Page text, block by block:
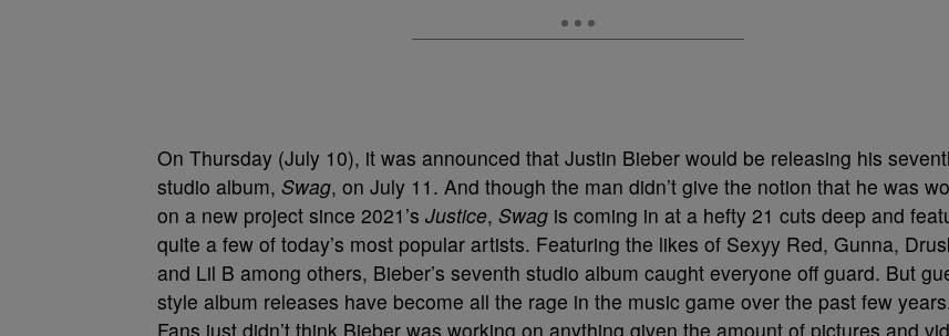
On Thursday (July 10), it was announced that Justin Bieber would be releasing his
studio album, Swag, on July 11. And though the man didn’t give the notion that he was
on a new project since 2021’s Justice, Swag is coming in at a hefty 21 cuts deep and
quite a few of today’s most popular artists. Featuring the likes of Sexyy Red, Gunna,
and Lil B among others, Bieber’s seventh studio album caught everyone off guard. But
style album releases have become all the rage in the music game over the past few
Fans just didn’t think Bieber was working on anything given the amount of pictures and